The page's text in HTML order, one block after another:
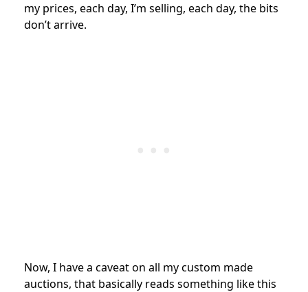
my prices, each day, I’m selling, each day, the bits
don’t arrive.
Now, I have a caveat on all my custom made
auctions, that basically reads something like this